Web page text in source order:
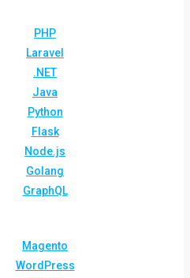
PHP
Laravel
.NET
Java
Python
Flask
Node.js
Golang
GraphQL
Magento
WordPress